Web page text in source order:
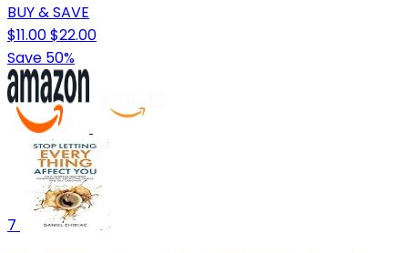
BUY & SAVE
$11.00$22.00
Save 50%
7